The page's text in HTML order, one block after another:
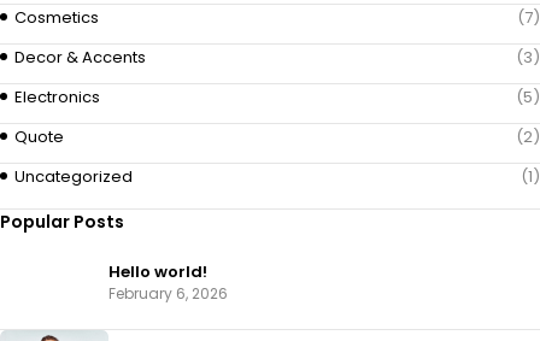
Cosmetics
(7)
Decor & Accents
(3)
Electronics
(5)
Quote
(2)
Uncategorized
(1)
Popular Posts
Hello world!
February 6, 2026